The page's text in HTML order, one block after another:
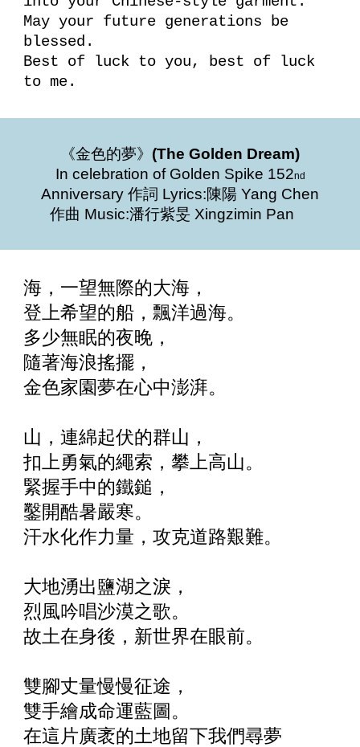
May your future generations be
blessed.
Best of luck to you, best of luck
to me.
《金色的夢》 (The Golden Dream)
In celebration of Golden Spike 152nd
Anniversary 作詞 Lyrics:陳陽 Yang Chen
作曲 Music:潘行紫旻 Xingzimin Pan
海，一望無際的大海，
登上希望的船，飄洋過海。
多少無眠的夜晚，
隨著海浪搖擺，
金色家園夢在心中澎湃。
山，連綿起伏的群山，
扣上勇氣的繩索，攀上高山。
緊握手中的鐵鎚，
鑿開酷暑嚴寒。
汗水化作力量，攻克道路艱難。
大地湧出鹽湖之淚，
烈風吟唱沙漠之歌。
故土在身後，新世界在眼前。
雙腳丈量慢慢征途，
雙手繪成命運藍圖。
在這片廣袤的土地留下我們尋夢